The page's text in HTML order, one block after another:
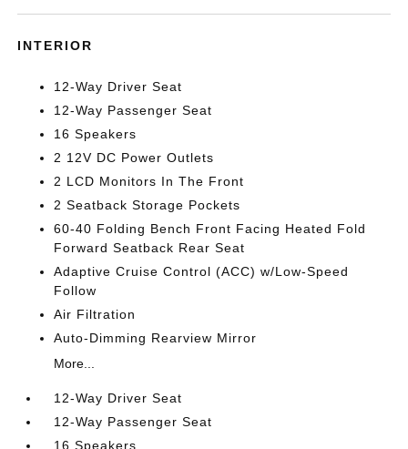
INTERIOR
12-Way Driver Seat
12-Way Passenger Seat
16 Speakers
2 12V DC Power Outlets
2 LCD Monitors In The Front
2 Seatback Storage Pockets
60-40 Folding Bench Front Facing Heated Fold
Forward Seatback Rear Seat
Adaptive Cruise Control (ACC) w/Low-Speed
Follow
Air Filtration
Auto-Dimming Rearview Mirror
More...
12-Way Driver Seat
12-Way Passenger Seat
16 Speakers